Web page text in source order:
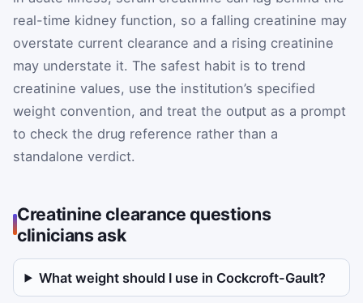
real-time kidney function, so a falling creatinine may
overstate current clearance and a rising creatinine
may understate it. The safest habit is to trend
creatinine values, use the institution’s specified
weight convention, and treat the output as a prompt
to check the drug reference rather than a
standalone verdict.
Creatinine clearance questions
clinicians ask
What weight should I use in Cockcroft-Gault?